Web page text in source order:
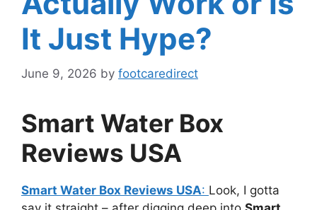
It Just Hype?
June 9, 2026 by footcaredirect
Smart Water Box
Reviews USA
Smart Water Box Reviews USA: Look, I gotta